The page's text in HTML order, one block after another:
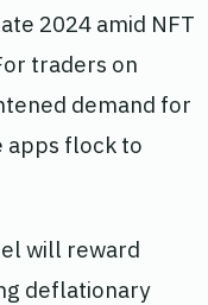
2024 amid NFT
traders on
demand for
apps flock to
will reward
deflationary